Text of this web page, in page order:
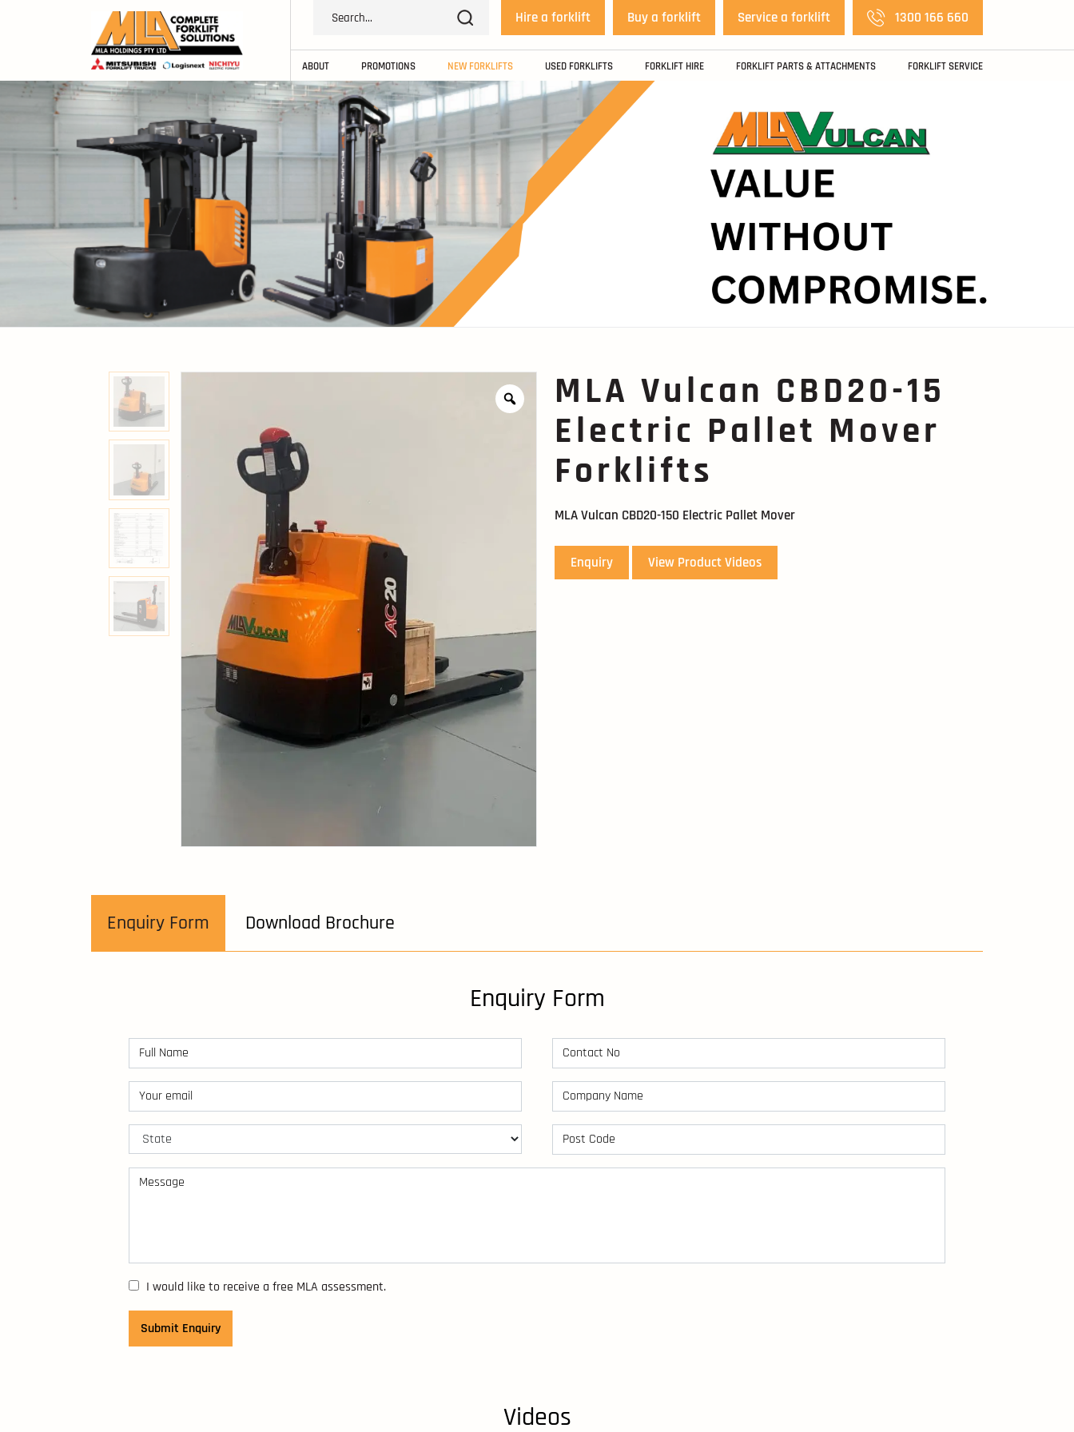
Hire a forklift Buy a forklift Service a forklift 1300 166 660
ABOUT PROMOTIONS NEW FORKLIFTS USED FORKLIFTS FORKLIFT HIRE FORKLIFT PARTS & ATTACHMENTS FORKLIFT SERVICE
MLA Vulcan CBD20-15
Electric Pallet Mover
Forklifts
MLA Vulcan CBD20-150 Electric Pallet Mover
Enquiry View Product Videos
Enquiry Form Download Brochure
Enquiry Form
I would like to receive a free MLA assessment.
Videos